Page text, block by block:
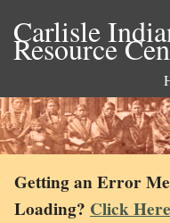
Carlisle
Resource
Getting an Error
Loading? Click